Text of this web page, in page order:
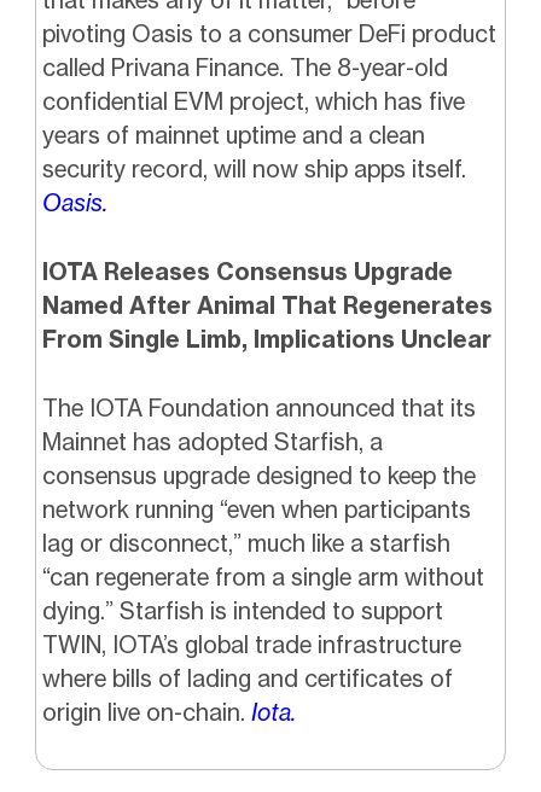
pivoting Oasis to a consumer DeFi product
called Privana Finance. The 8-year-old
confidential EVM project, which has five
years of mainnet uptime and a clean
security record, will now ship apps itself.
Oasis.
IOTA Releases Consensus Upgrade
Named After Animal That Regenerates
From Single Limb, Implications Unclear
The IOTA Foundation announced that its
Mainnet has adopted Starfish, a
consensus upgrade designed to keep the
network running “even when participants
lag or disconnect,” much like a starfish
“can regenerate from a single arm without
dying.” Starfish is intended to support
TWIN, IOTA’s global trade infrastructure
where bills of lading and certificates of
origin live on-chain. Iota.